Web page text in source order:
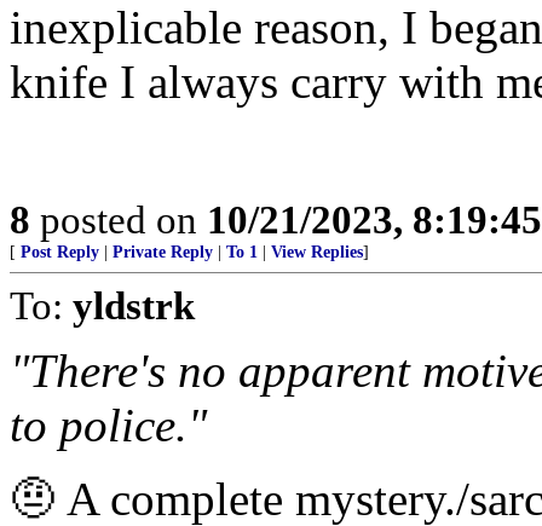
inexplicable reason, I
knife I always carry with
8 posted on 10/21/2023,
[ Post Reply Private Reply To 1 View Replies]
To: yldstrk
"There's no apparent
to police."
🤨 A complete mystery./